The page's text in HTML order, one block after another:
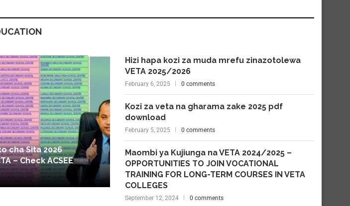
cha Sita 2026
– Check ACSEE
Hizi hapa kozi za muda mrefu zinazotolewa
VETA 2025/2026
February 6, 2025 0 comments
Kozi za veta na gharama zake 2025 pdf
download
February 5, 2025 0 comments
Maombi ya Kujiunga na VETA 2024/2025 –
OPPORTUNITIES TO JOIN VOCATIONAL
TRAINING FOR LONG-TERM COURSES IN VETA
COLLEGES
September 12, 2024 0 comments